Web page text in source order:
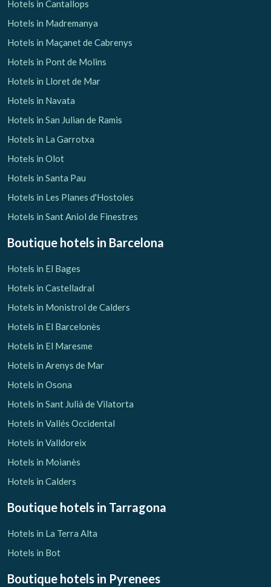
Hotels in Cantallops
Hotels in Madremanya
Hotels in Maçanet de Cabrenys
Hotels in Pont de Molins
Hotels in Lloret de Mar
Hotels in Navata
Hotels in San Julian de Ramis
Hotels in La Garrotxa
Hotels in Olot
Hotels in Santa Pau
Hotels in Les Planes d'Hostoles
Hotels in Sant Aniol de Finestres
Boutique hotels in Barcelona
Hotels in El Bages
Hotels in Castelladral
Hotels in Monistrol de Calders
Hotels in El Barcelonès
Hotels in El Maresme
Hotels in Arenys de Mar
Hotels in Osona
Hotels in Sant Julià de Vilatorta
Hotels in Vallés Occidental
Hotels in Valldoreix
Hotels in Moianès
Hotels in Calders
Boutique hotels in Tarragona
Hotels in La Terra Alta
Hotels in Bot
Boutique hotels in Pyrenees